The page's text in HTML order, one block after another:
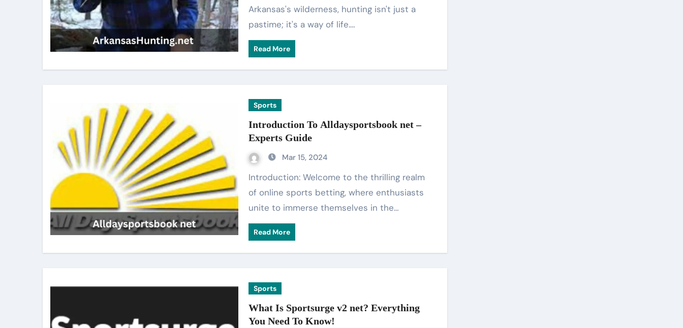
Arkansas's wilderness, hunting isn't just a
pastime; it's a way of life.…
Read More
Sports
Introduction To Alldaysportsbook net –
Experts Guide
Mar 15, 2024
Introduction: Welcome to the thrilling realm
of online sports betting, where enthusiasts
unite to immerse themselves in the…
Read More
Sports
What Is Sportsurge v2 net? Everything
You Need To Know!